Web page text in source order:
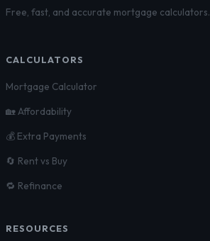
Free, fast, and accurate mortgage calculators.
CALCULATORS
Mortgage Calculator
🏡 Affordability
💰 Extra Payments
🔄 Rent vs Buy
🔁 Refinance
RESOURCES